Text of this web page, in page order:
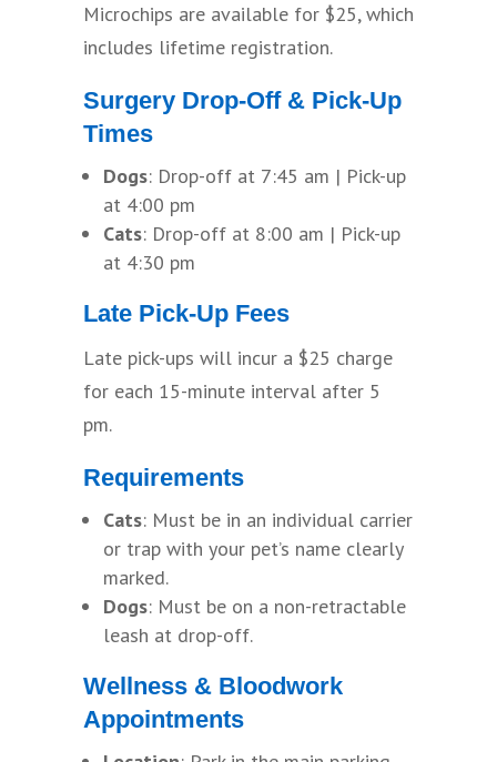
Microchips are available for $25, which
includes lifetime registration.
Surgery Drop-Off & Pick-Up
Times
Dogs: Drop-off at 7:45 am | Pick-up
at 4:00 pm
Cats: Drop-off at 8:00 am | Pick-up
at 4:30 pm
Late Pick-Up Fees
Late pick-ups will incur a $25 charge
for each 15-minute interval after 5
pm.
Requirements
Cats: Must be in an individual carrier
or trap with your pet’s name clearly
marked.
Dogs: Must be on a non-retractable
leash at drop-off.
Wellness & Bloodwork
Appointments